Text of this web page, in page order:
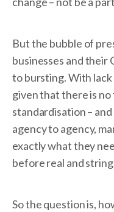
But the bubble of
businesses and their
to bursting. With
given that there is
standardisation –
agency to agency,
exactly what they
before real and
So the question is,